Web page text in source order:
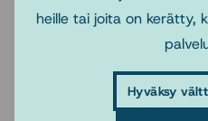
heille tai joita on kerätty,
Hyväksy
broadly, and it can connect
popularisation of results, to
e.g., what are the
regarding publishing your